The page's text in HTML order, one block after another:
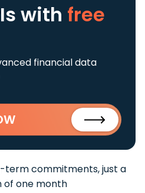
with free
financial data
term commitments, just a
of one month